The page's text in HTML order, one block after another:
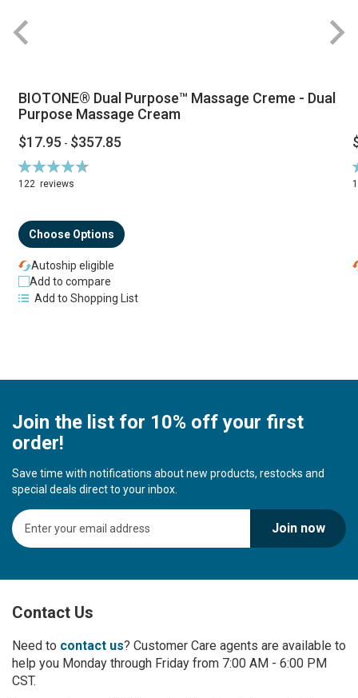
BIOTONE® Dual Purpose™ Massage Creme - Dual
Purpose Massage Cream
$17.95 - $357.85
Rating:
94%
122 reviews
Choose Options
Autoship eligible
Add to compare
Add to Shopping List
Join the list for 10% off your first
order!
Save time with notifications about new products, restocks and
special deals direct to your inbox.
S
i
U
f
r
O
u
Join now
Contact Us
Need to contact us? Customer Care agents are available to
help you Monday through Friday from 7:00 AM - 6:00 PM
CST.